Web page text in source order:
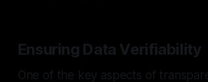
Ensuring Data Verifiability
One of the key aspects of